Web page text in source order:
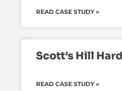
READ CASE STUDY »
Scott’s Hill
READ CASE STUDY »